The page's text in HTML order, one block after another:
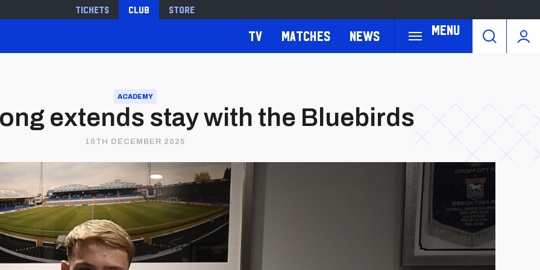
Tickets Club Store
Menu
TV Matches News
ACADEMY
extends stay with the Bluebirds
10TH DECEMBER 2025